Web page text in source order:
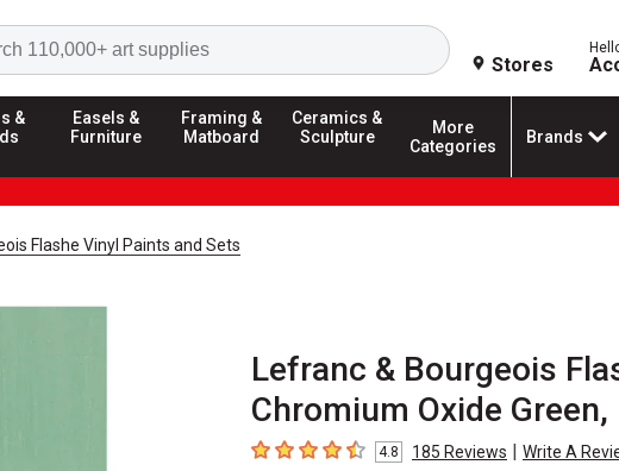
Search
Stores
&
Easels &
Furniture
Framing &
Matboard
Ceramics &
Sculpture
More
Categories
Brands
Flashe Vinyl Paints and Sets
Lefranc & Bourgeois
Chromium Oxide
4.8 out of 5 stars
4.8 185 Reviews | Write A